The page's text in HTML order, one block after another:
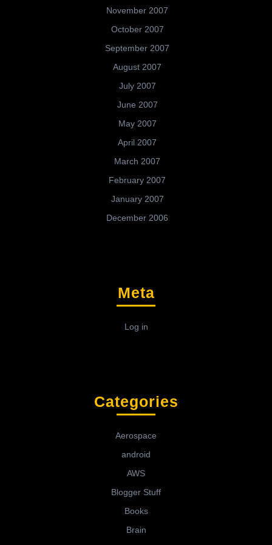
November 2007
October 2007
September 2007
August 2007
July 2007
June 2007
May 2007
April 2007
March 2007
February 2007
January 2007
December 2006
Meta
Log in
Categories
Aerospace
android
AWS
Blogger Stuff
Books
Brain